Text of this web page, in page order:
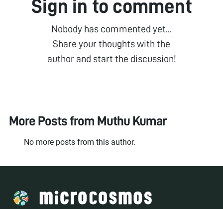
Sign in to comment
Nobody has commented yet...
Share your thoughts with the
author and start the discussion!
More Posts from Muthu Kumar
No more posts from this author.